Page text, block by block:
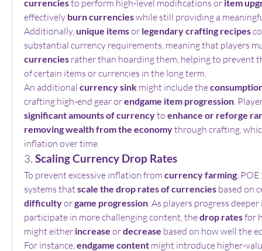
currencies to perform high-level modifications or item
effectively burn currencies while still providing a
Additionally, unique items or legendary crafting recipes
substantial currency requirements, meaning that players
currencies rather than hoarding them, helping to prevent
of certain items or currencies in the long term.
An additional currency sink might include the
crafting high-end gear or endgame item progression.
significant amounts of currency to enhance or reforge
removing wealth from the economy through crafting,
inflation over time.
3. Scaling Currency Drop Rates
To prevent excessive inflation from currency farming,
systems that scale the drop rates of currencies
difficulty or game progression. As players progress
participate in more challenging content, the drop rates for
might either increase or decrease based on how well the
For instance, endgame content might introduce higher-